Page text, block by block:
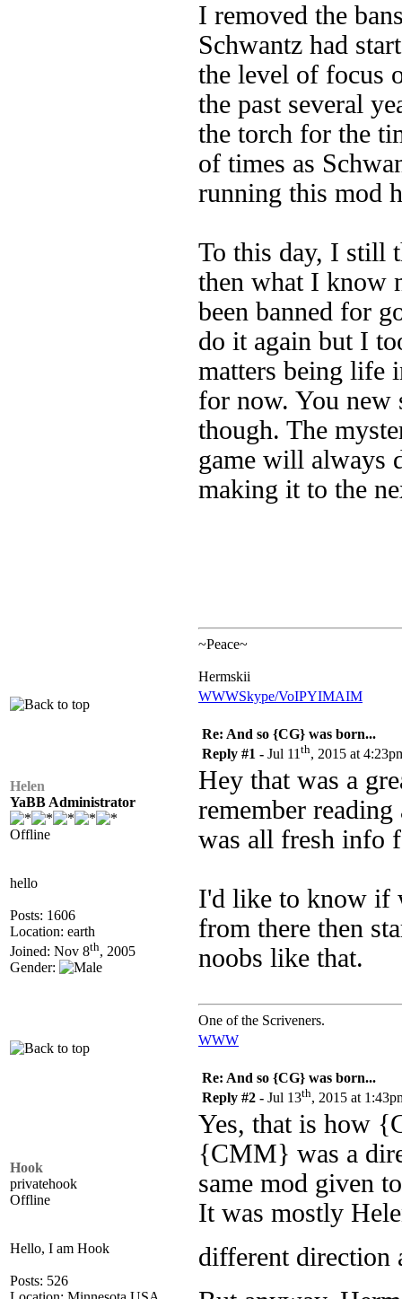
I removed the
Schwantz had
the level of focus
the past several
the torch for the
of times as
running this mod
To this day, I still
then what I know
been banned for
do it again but I
matters being life
for now. You new
though. The
game will always
making it to the
~Peace~
Hermskii
WWWSkype/VoIPYIMAIM
Helen
YaBB Administrator
Offline
hello
Posts: 1606
Location: earth
Joined: Nov 8th, 2005
Gender:
Re: And so {CG} was born...
Reply #1 - Jul 11 th, 2015 at
Hey that was a
remember
was all fresh info
I'd like to know if
from there then
noobs like that.
One of the Scriveners.
WWW
Hook
privatehook
Offline
Hello, I am Hook
Posts: 526
Re: And so {CG} was born...
Reply #2 - Jul 13th, 2015 at
Yes, that is how
{CMM} was a
same mod given
It was mostly
different direction